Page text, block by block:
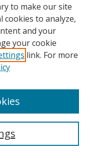
to make our site
cookies to analyze,
and your
your cookie
link. For more